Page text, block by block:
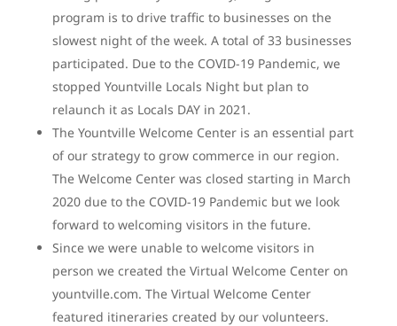
program is to drive traffic to businesses on the
slowest night of the week. A total of 33 businesses
participated. Due to the COVID-19 Pandemic, we
stopped Yountville Locals Night but plan to
relaunch it as Locals DAY in 2021.
The Yountville Welcome Center is an essential part
of our strategy to grow commerce in our region.
The Welcome Center was closed starting in March
2020 due to the COVID-19 Pandemic but we look
forward to welcoming visitors in the future.
Since we were unable to welcome visitors in
person we created the Virtual Welcome Center on
yountville.com. The Virtual Welcome Center
featured itineraries created by our volunteers.